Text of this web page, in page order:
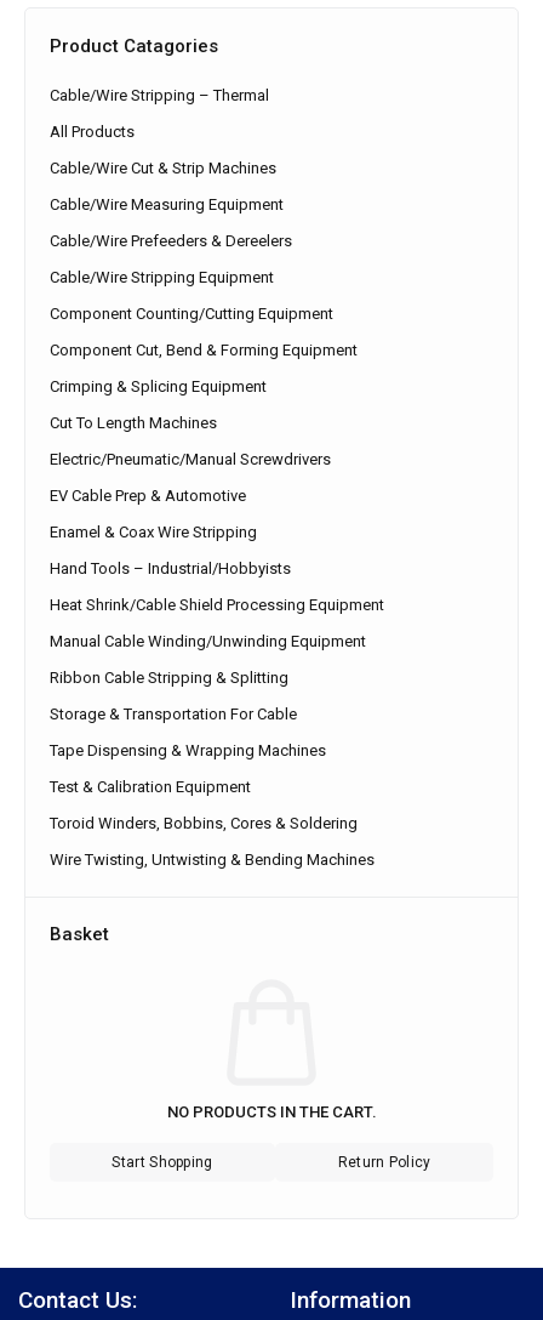
Product Catagories
Cable/Wire Stripping – Thermal
All Products
Cable/Wire Cut & Strip Machines
Cable/Wire Measuring Equipment
Cable/Wire Prefeeders & Dereelers
Cable/Wire Stripping Equipment
Component Counting/Cutting Equipment
Component Cut, Bend & Forming Equipment
Crimping & Splicing Equipment
Cut To Length Machines
Electric/Pneumatic/Manual Screwdrivers
EV Cable Prep & Automotive
Enamel & Coax Wire Stripping
Hand Tools – Industrial/Hobbyists
Heat Shrink/Cable Shield Processing Equipment
Manual Cable Winding/Unwinding Equipment
Ribbon Cable Stripping & Splitting
Storage & Transportation For Cable
Tape Dispensing & Wrapping Machines
Test & Calibration Equipment
Toroid Winders, Bobbins, Cores & Soldering
Wire Twisting, Untwisting & Bending Machines
Basket
NO PRODUCTS IN THE CART.
Start Shopping Return Policy
Contact Us: Information